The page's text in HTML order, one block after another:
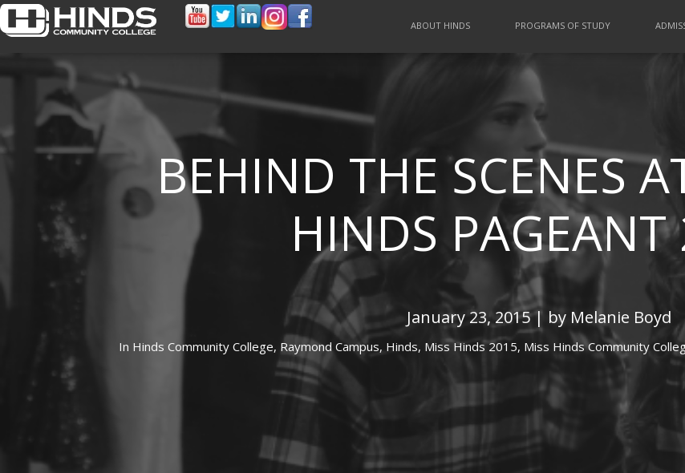
ABOUT HINDS PROGRAMS OF STUDY
BEHIND THE SCENES
HINDS
January 23, 2015 | by Melanie Boyd
In Hinds Community College, Raymond Campus, Hinds, Miss Hinds 2015, Miss Hinds Community